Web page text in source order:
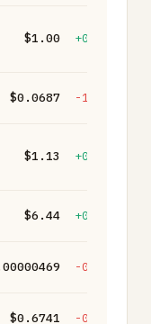
$1.00 +0.00%
$0.0687 -1.50%
$1.13 +0.00%
$6.44 +0.40%
-0.80%
$0.6741 -0.10%